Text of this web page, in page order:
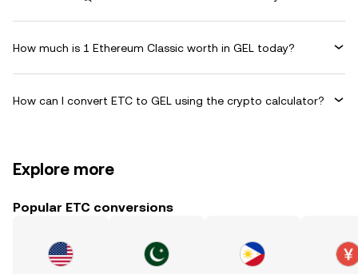
How much is 1 Ethereum Classic worth in GEL today?
How can I convert ETC to GEL using the crypto calculator?
Explore more
Popular ETC conversions